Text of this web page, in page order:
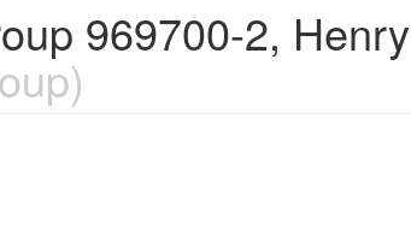
969700-2,